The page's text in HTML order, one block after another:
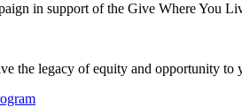
in support of the Give Where You
the legacy of equity and opportunity to